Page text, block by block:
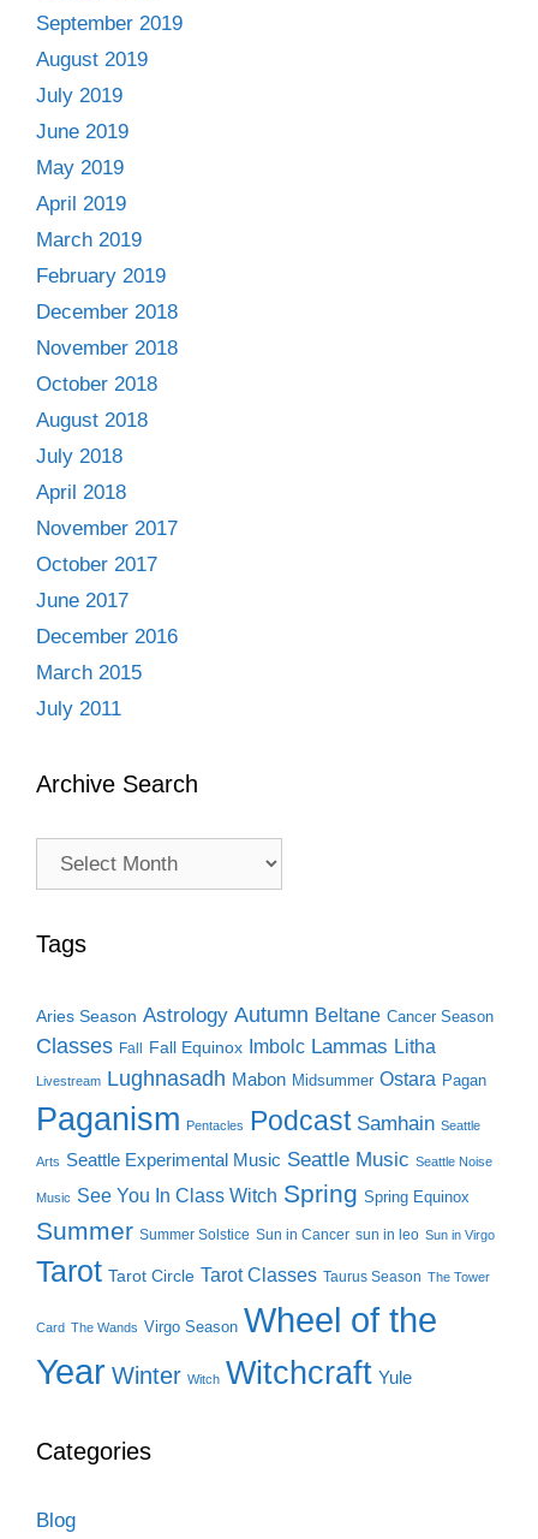
September 2019
August 2019
July 2019
June 2019
May 2019
April 2019
March 2019
February 2019
December 2018
November 2018
October 2018
August 2018
July 2018
April 2018
November 2017
October 2017
June 2017
December 2016
March 2015
July 2011
Archive Search
Archive
Tags
Aries Season Astrology Autumn Beltane Cancer Season
Classes Fall Fall Equinox Imbolc Lammas Litha
Livestream Lughnasadh Mabon Midsummer Ostara Pagan
Paganism Pentacles Podcast Samhain Seattle
Arts Seattle Experimental Music Seattle Music Seattle Noise
Music See You In Class Witch Spring Spring Equinox
Summer Summer Solstice Sun in Cancer sun in leo Sun in Virgo
Tarot Tarot Circle Tarot Classes Taurus Season The Tower
Card The Wands Virgo Season Wheel of the
Year Winter Witch Witchcraft Yule
Categories
Blog